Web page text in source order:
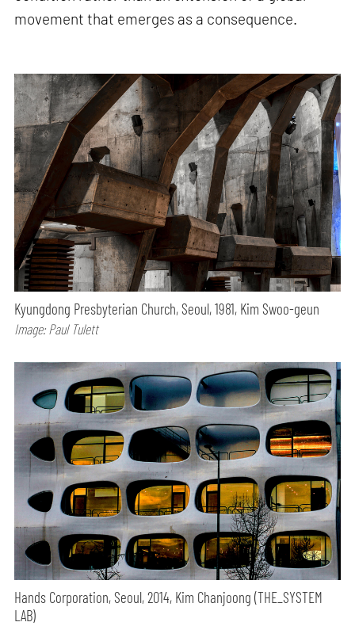
movement that emerges as a consequence.
Kyungdong Presbyterian Church, Seoul, 1981, Kim Swoo-geun
Image: Paul Tulett
Hands Corporation, Seoul, 2014, Kim Chanjoong (THE_SYSTEM
LAB)